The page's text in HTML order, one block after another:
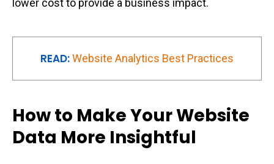
lower cost to provide a business impact.
READ:Website Analytics Best Practices
How to Make Your Website
Data More Insightful